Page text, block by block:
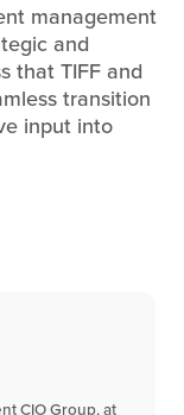
management
and
that TIFF and
transition
input into
CIO Group, at